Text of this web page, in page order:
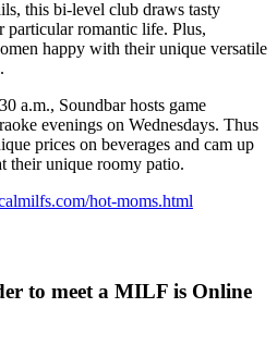
this bi-level club draws tasty
particular romantic life. Plus,
happy with their unique versatile
a.m., Soundbar hosts game
evenings on Wednesdays. Thus
prices on beverages and cam up
their unique roomy patio.
hot-moms.html
to meet a MILF is Online